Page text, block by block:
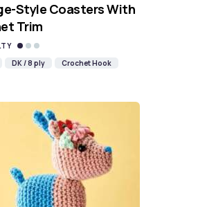
Style Coasters With
Trim
DK / 8 ply Crochet Hook